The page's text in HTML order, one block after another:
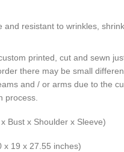
and resistant to wrinkles,
printed, cut and sewn
there may be small
and / or arms due to the
process.
Bust x Shoulder x Sleeve)
x 19 x 27.55 inches)